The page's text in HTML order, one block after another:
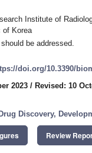
Institute of
of Korea
be addressed.
doi.org/10.3390/
2023 / Revised: 10
Drug Discovery,
Review